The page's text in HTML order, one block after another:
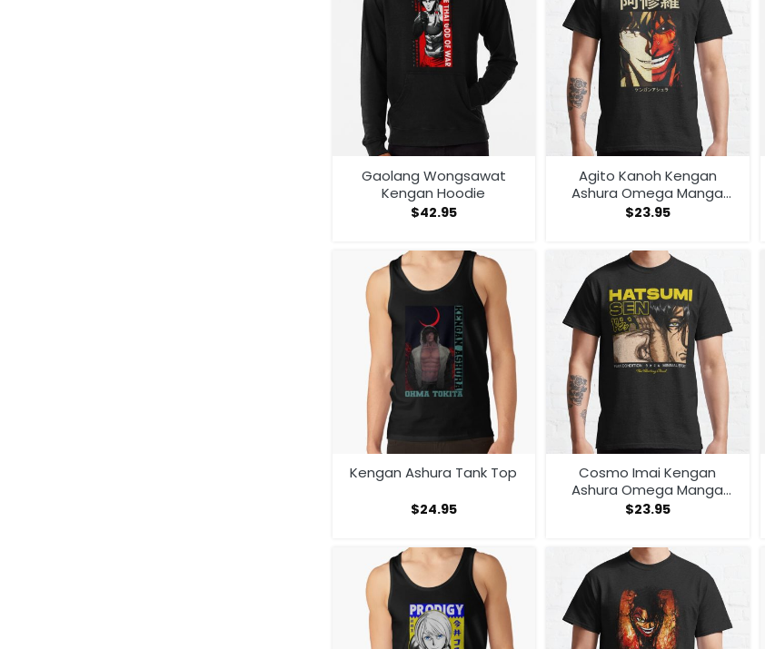
Gaolang Wongsawat
Kengan Hoodie
$42.95
Agito Kanoh Kengan
Ashura Omega Manga
Anime T-shirt
$23.95
Kengan Ashura Tank Top
$24.95
Cosmo Imai Kengan
Ashura Omega Manga
Anime V1 T-shirt
$23.95